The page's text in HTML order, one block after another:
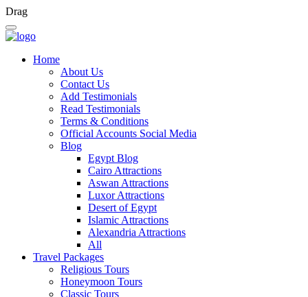
Drag
Home
About Us
Contact Us
Add Testimonials
Read Testimonials
Terms & Conditions
Official Accounts Social Media
Blog
Egypt Blog
Cairo Attractions
Aswan Attractions
Luxor Attractions
Desert of Egypt
Islamic Attractions
Alexandria Attractions
All
Travel Packages
Religious Tours
Honeymoon Tours
Classic Tours